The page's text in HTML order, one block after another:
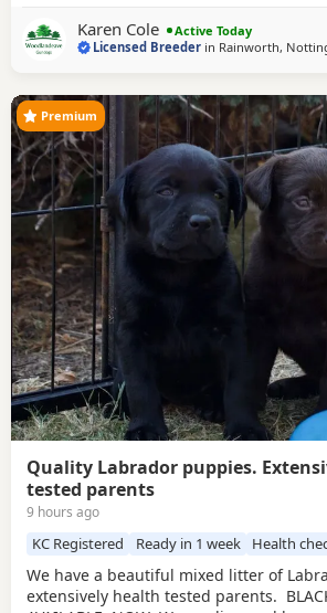
well used to the shooting fraternity
two of my local shoots. They are superb
Karen Cole
Active Today
Licensed Breeder in Rainworth,
Premium
Quality Labrador puppies.
tested parents
9 hours ago
KC Registered Ready in 1 week Health
We have a beautiful mixed litter of
extensively health tested parents.